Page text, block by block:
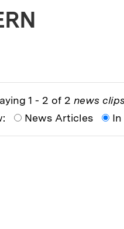
1 - 2 of 2 news
News Articles